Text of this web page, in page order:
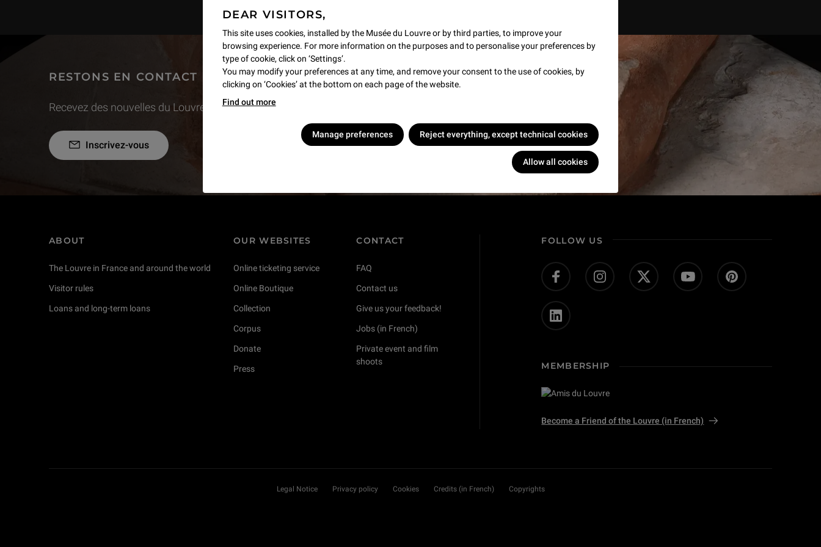
DEAR VISITORS,
This site uses cookies, installed by the Musée du Louvre or by third parties, to improve your
browsing experience. For more information on the purposes and to personalise your preferences by
type of cookie, click on ‘Settings’.
You may modify your preferences at any time, and remove your consent to the use of cookies, by
clicking on ‘Cookies’ at the bottom on each page of the website.
Find out more
Manage preferences Reject everything, except technical cookies
Allow all cookies
RESTONS EN CONTACT
Recevez des nouvelles du Louvre selon vos goûts !
Inscrivez-vous
ABOUT
The Louvre in France and around the world
Visitor rules
Loans and long-term loans
OUR WEBSITES
Online ticketing service
Online Boutique
Collection
Corpus
Donate
Press
CONTACT
FAQ
Contact us
Give us your feedback!
Jobs (in French)
Private event and film
shoots
FOLLOW US
MEMBERSHIP
Become a Friend of the Louvre (in French)
Legal Notice Privacy policy Cookies Credits (in French) Copyrights